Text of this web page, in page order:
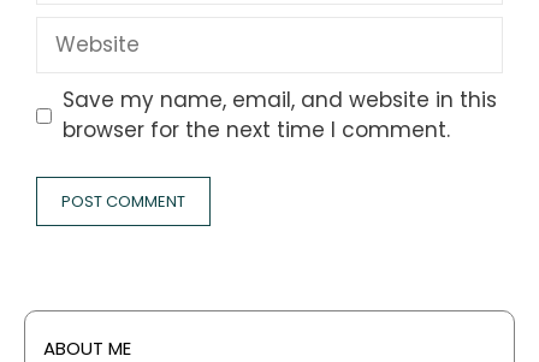
Website
Save my name, email, and website in this
browser for the next time I comment.
ABOUT ME